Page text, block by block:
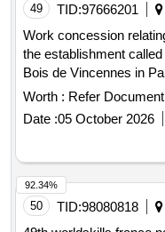
49 TID:97666201
Work concession
the establishment
Bois de Vincennes in
Worth : Refer Document
Date :05 October 2026
50 TID:98080818
92.34%